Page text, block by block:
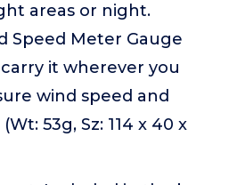
areas or night.
Speed Meter Gauge
it wherever you
wind speed and
53g, Sz: 114 x 40 x